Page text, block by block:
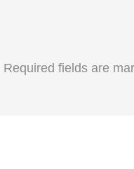
Required fields are